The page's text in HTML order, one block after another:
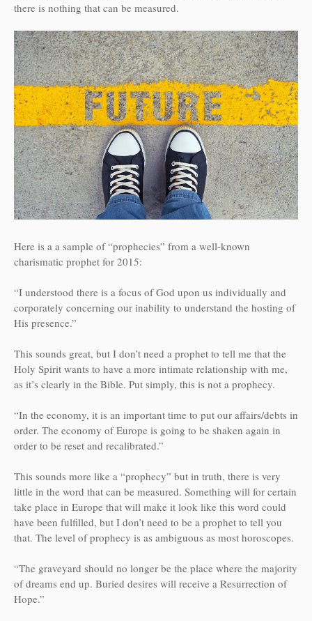
there is nothing that can be measured.
Here is a a sample of “prophecies” from a well-known
charismatic prophet for 2015:
“I understood there is a focus of God upon us individually and
corporately concerning our inability to understand the hosting of
His presence.”
This sounds great, but I don’t need a prophet to tell me that the
Holy Spirit wants to have a more intimate relationship with me,
as it’s clearly in the Bible. Put simply, this is not a prophecy.
“In the economy, it is an important time to put our affairs/debts in
order. The economy of Europe is going to be shaken again in
order to be reset and recalibrated.”
This sounds more like a “prophecy” but in truth, there is very
little in the word that can be measured. Something will for certain
take place in Europe that will make it look like this word could
have been fulfilled, but I don’t need to be a prophet to tell you
that. The level of prophecy is as ambiguous as most horoscopes.
“The graveyard should no longer be the place where the majority
of dreams end up. Buried desires will receive a Resurrection of
Hope.”